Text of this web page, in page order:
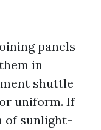
panels
in
shuttle
uniform. If
of sunlight-